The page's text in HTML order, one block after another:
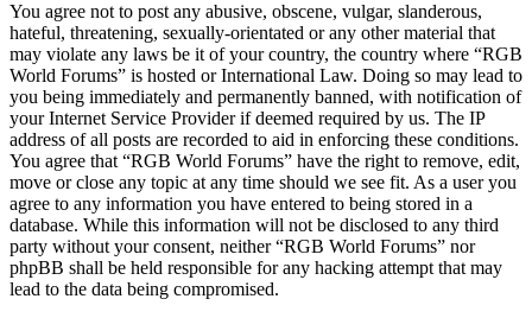
You agree not to post any abusive, obscene, vulgar, slanderous,
hateful, threatening, sexually-orientated or any other material that
may violate any laws be it of your country, the country where “RGB
World Forums” is hosted or International Law. Doing so may lead to
you being immediately and permanently banned, with notification of
your Internet Service Provider if deemed required by us. The IP
address of all posts are recorded to aid in enforcing these conditions.
You agree that “RGB World Forums” have the right to remove, edit,
move or close any topic at any time should we see fit. As a user you
agree to any information you have entered to being stored in a
database. While this information will not be disclosed to any third
party without your consent, neither “RGB World Forums” nor
phpBB shall be held responsible for any hacking attempt that may
lead to the data being compromised.